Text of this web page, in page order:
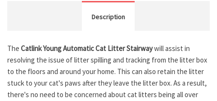
Description
The Catlink Young Automatic Cat Litter Stairwaywill assist in
resolving the issue of litter spilling and tracking from the litter box
to the floors and around your home. This can also retain the litter
stuck to your cat's paws after they leave the litter box. As a result,
there's no need to be concerned about cat litters being all over